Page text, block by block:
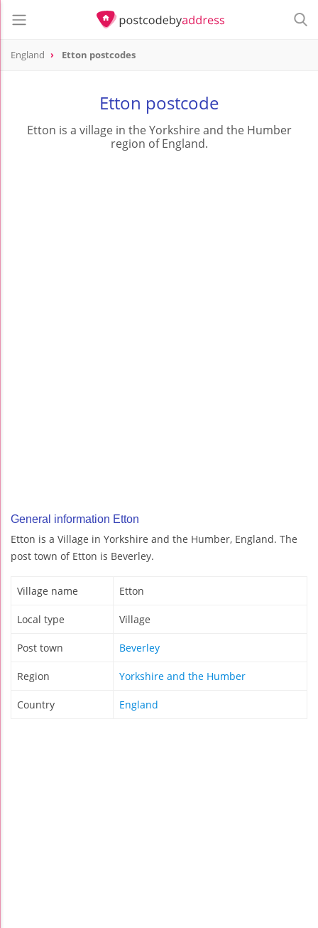
England Etton postcodes
Etton postcode
Etton is a village in the Yorkshire and the Humber
region of England.
General information Etton
Etton is a Village in Yorkshire and the Humber, England. The
post town of Etton is Beverley.
Village name Etton
Local type Village
Post town Beverley
Region Yorkshire and the Humber
Country England